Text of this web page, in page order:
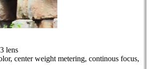
lens
center weight metering, continous focus,